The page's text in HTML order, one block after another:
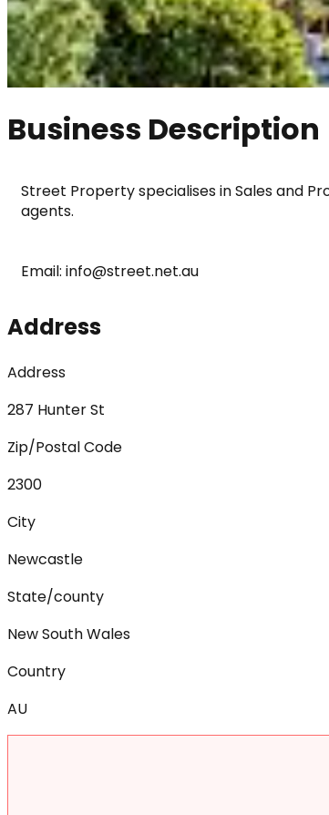
Business Description
Street Property specialises in Sales and
agents.
Email: info@street.net.au
Address
Address
287 Hunter St
Zip/Postal Code
2300
City
Newcastle
State/county
New South Wales
Country
AU